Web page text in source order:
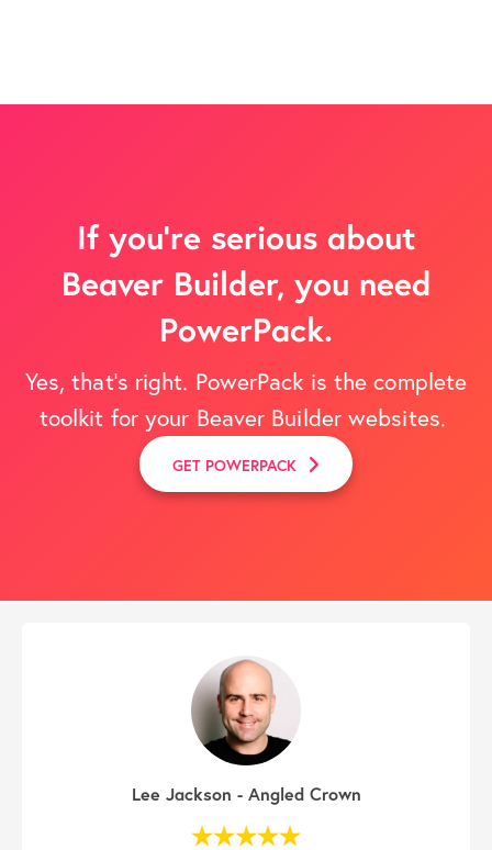
If you’re serious about
Beaver Builder, you need
PowerPack.
Yes, that's right. PowerPack is the complete
toolkit for your Beaver Builder websites.
GET POWERPACK
Lee Jackson - Angled Crown